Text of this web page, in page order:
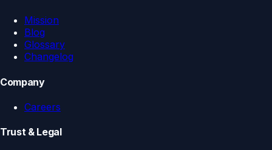
Mission
Blog
Glossary
Changelog
Company
Careers
Trust & Legal